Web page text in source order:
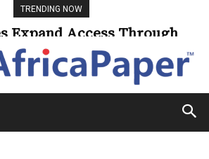
TRENDING NOW
Expand Access Through
Learning